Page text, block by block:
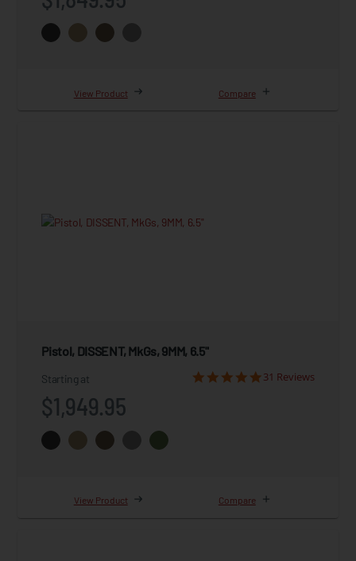
View Product Compare
Pistol, DISSENT, MkGs, 9MM, 6.5"
Starting at
$1,949.95
31 Reviews
View Product Compare